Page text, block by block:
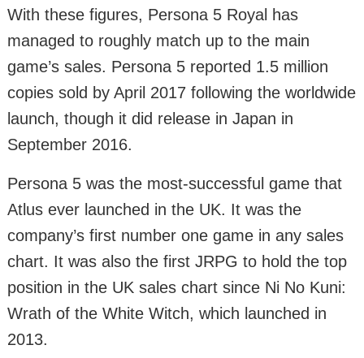
With these figures, Persona 5 Royal has
managed to roughly match up to the main
game’s sales. Persona 5 reported 1.5 million
copies sold by April 2017 following the worldwide
launch, though it did release in Japan in
September 2016.
Persona 5 was the most-successful game that
Atlus ever launched in the UK. It was the
company’s first number one game in any sales
chart. It was also the first JRPG to hold the top
position in the UK sales chart since Ni No Kuni:
Wrath of the White Witch, which launched in
2013.